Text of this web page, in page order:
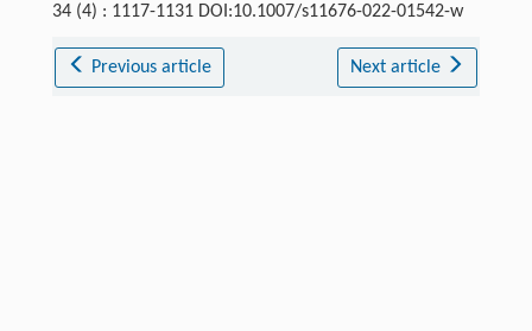
34 (4) : 1117-1131 DOI:10.1007/s11676-022-01542-w
Previous article Next article